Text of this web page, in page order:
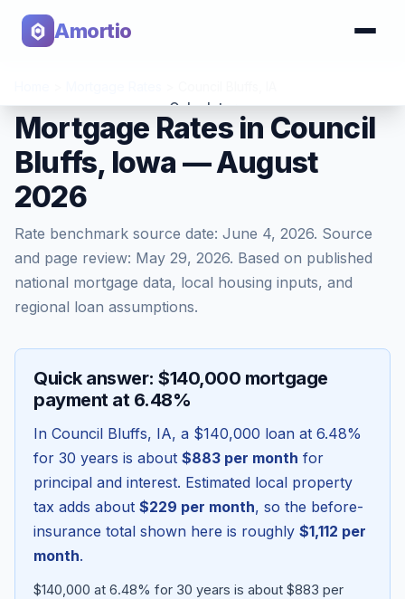
Amortio
Calculator
Tools
Mortgage Rates in Council
Bluffs, Iowa — August
2026
Rate benchmark source date: June 4, 2026. Source
and page review: May 29, 2026. Based on published
national mortgage data, local housing inputs, and
regional loan assumptions.
Quick answer: $140,000 mortgage
payment at 6.48%
In Council Bluffs, IA, a $140,000 loan at 6.48%
for 30 years is about $883 per month for
principal and interest. Estimated local property
tax adds about $229 per month, so the before-
insurance total shown here is roughly $1,112 per
month.
$140,000 at 6.48% for 30 years is about $883 per